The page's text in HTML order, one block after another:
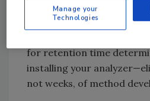
the Pesticide Compound
determined using this
for retention time
installing your
not weeks, of method
Manage your
Technologies